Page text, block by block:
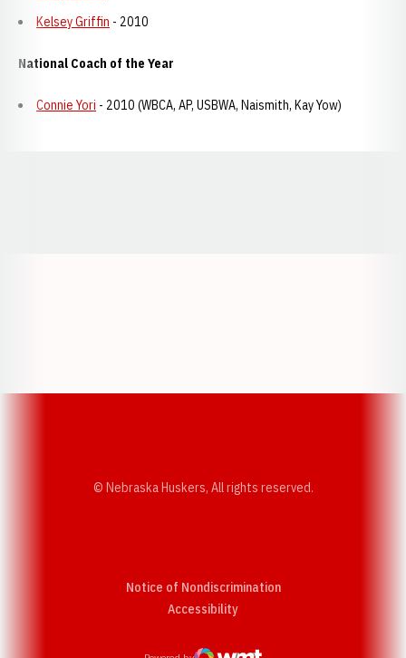
Kelsey Griffin - 2010
National Coach of the Year
Connie Yori - 2010 (WBCA, AP, USBWA, Naismith, Kay Yow)
© Nebraska Huskers, All rights reserved.
Notice of Nondiscrimination
AccessibilityOpens in a new window